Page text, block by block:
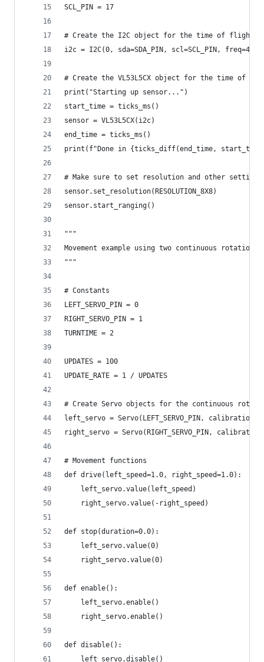
SCL_PIN = 17
# Create the I2C object for the time of flight
i2c = I2C(0, sda=SDA_PIN, scl=SCL_PIN,
# Create the VL53L5CX object for the time of
print("Starting up sensor...")
start_time = ticks_ms()
sensor = VL53L5CX(i2c)
end_time = ticks_ms()
print(f"Done in {ticks_diff(end_time,
# Make sure to set resolution and other
sensor.set_resolution(RESOLUTION_8X8)
sensor.start_ranging()
"""
Movement example using two continuous rotation
"""
# Constants
LEFT_SERVO_PIN = 0
RIGHT_SERVO_PIN = 1
TURNTIME = 2
UPDATES = 100
UPDATE_RATE = 1 / UPDATES
# Create Servo objects for the continuous
left_servo = Servo(LEFT_SERVO_PIN,
right_servo = Servo(RIGHT_SERVO_PIN,
# Movement functions
def drive(left_speed=1.0, right_speed=1.0):
    left_servo.value(left_speed)
    right_servo.value(-right_speed)
def stop(duration=0.0):
    left_servo.value(0)
    right_servo.value(0)
def enable():
    left_servo.enable()
    right_servo.enable()
def disable():
    left_servo.disable()